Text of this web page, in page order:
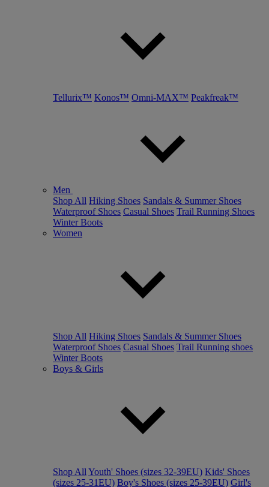
Tellurix™ Konos™ Omni-MAX™ Peakfreak™
Men
Shop All Hiking Shoes Sandals & Summer Shoes
Waterproof Shoes Casual Shoes Trail Running Shoes
Winter Boots
Women
Shop All Hiking Shoes Sandals & Summer Shoes
Waterproof Shoes Casual Shoes Trail Running shoes
Winter Boots
Boys & Girls
Shop All Youth' Shoes (sizes 32-39EU) Kids' Shoes
(sizes 25-31EU) Boy's Shoes (sizes 25-39EU) Girl's